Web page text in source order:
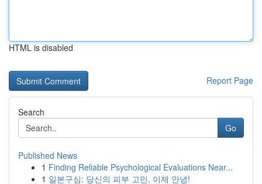
HTML is disabled
Report Page
Search
Go
Published News
1 Finding Reliable Psychological Evaluations Near...
1 일본구심: 당신의 피부 고민, 이제 안녕!